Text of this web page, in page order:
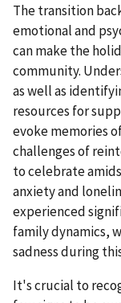
The transition
emotional and
can make the
community.
as well as
resources for
evoke memories
challenges of
to celebrate
anxiety and
experienced
family dynamics,
sadness during
It's crucial to